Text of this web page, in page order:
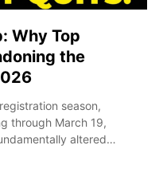
Why Top
the
season,
through March 19,
altered…